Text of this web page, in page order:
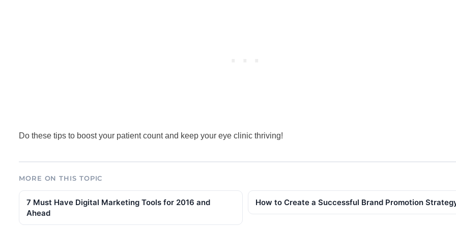
Do these tips to boost your patient count and keep your eye clinic thriving!
MORE ON THIS TOPIC
7 Must Have Digital Marketing Tools for 2016 and
Ahead
How to Create a Successful Brand Promotion